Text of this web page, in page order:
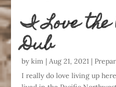
I Love the
Dub
bykim | Aug 21, 2021|
I really do love living up